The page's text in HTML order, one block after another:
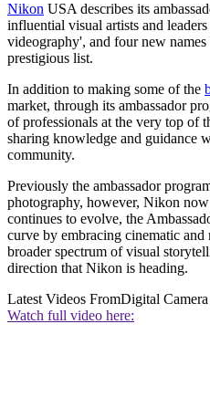
Nikon USA describes its
influential visual artists and
videography', and four new names
prestigious list.
In addition to making some of the
market, through its ambassador
of professionals at the very top of
sharing knowledge and guidance
community.
Previously the ambassador
photography, however, Nikon
continues to evolve, the
curve by embracing cinematic
broader spectrum of visual
direction that Nikon is heading.
Latest Videos FromDigital
Watch full video here: